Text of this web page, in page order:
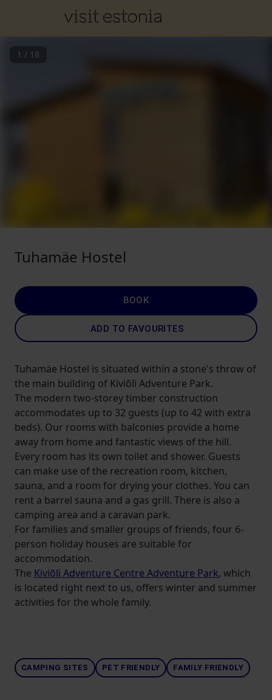
1 / 18
Tuhamäe Hostel
BOOK
ADD TO FAVOURITES
Tuhamäe Hostel is situated within a stone's throw of
the main building of Kiviõli Adventure Park.
The modern two-storey timber construction
accommodates up to 32 guests (up to 42 with extra
beds). Our rooms with balconies provide a home
away from home and fantastic views of the hill.
Every room has its own toilet and shower. Guests
can make use of the recreation room, kitchen,
sauna, and a room for drying your clothes. You can
rent a barrel sauna and a gas grill. There is also a
camping area and a caravan park.
For families and smaller groups of friends, four 6-
person holiday houses are suitable for
accommodation.
The Kiviõli Adventure Centre Adventure Park, which
is located right next to us, offers winter and summer
activities for the whole family.
CAMPING SITES PET FRIENDLY FAMILY FRIENDLY